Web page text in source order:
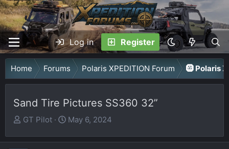
Log in Register
Home Forums Polaris XPEDITION Forum 🛞 Polaris
Sand Tire Pictures SS360 32”
T
r
GT Pilot
S
a
May 6, 2024